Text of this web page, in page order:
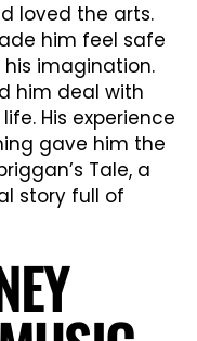
loved the arts.
him feel safe
imagination.
him deal with
His experience
gave him the
Tale, a
story full of